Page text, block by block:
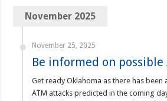
November 2025
November 25, 2025
Be informed on possible
Get ready Oklahoma as there has been
ATM attacks predicted in the coming